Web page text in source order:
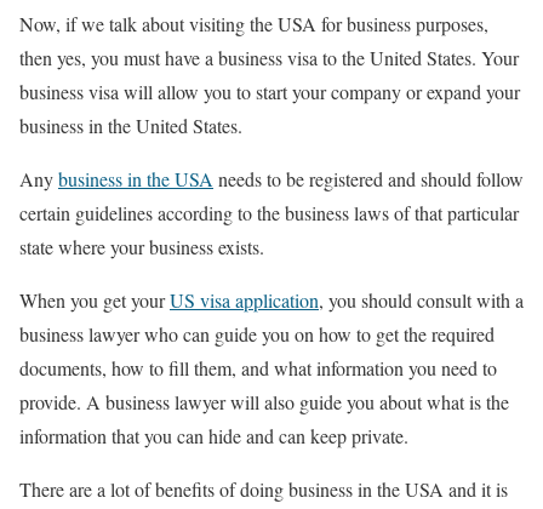
Now, if we talk about visiting the USA for business purposes,
then yes, you must have a business visa to the United States. Your
business visa will allow you to start your company or expand your
business in the United States.
Anybusiness in the USAneeds to be registered and should follow
certain guidelines according to the business laws of that particular
state where your business exists.
When you get yourUS visa application, you should consult with a
business lawyer who can guide you on how to get the required
documents, how to fill them, and what information you need to
provide. A business lawyer will also guide you about what is the
information that you can hide and can keep private.
There are a lot of benefits of doing business in the USA and it is